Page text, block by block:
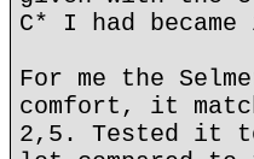
C* I had became
For me the
comfort, it
2,5. Tested it